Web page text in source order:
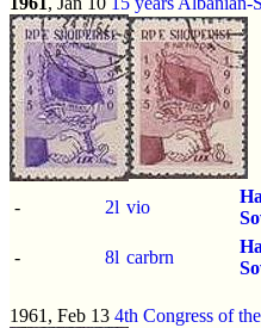
- 2l vio
-
8l carbrn
1961, Feb 13 4th Congress of